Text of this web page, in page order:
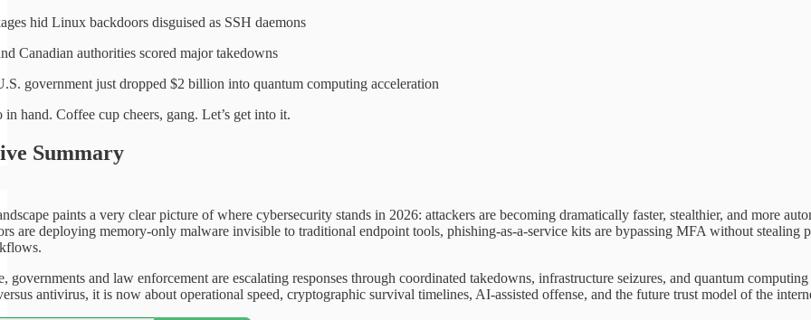
hid Linux backdoors disguised as SSH daemons
Canadian authorities scored major takedowns
government just dropped $2 billion into quantum computing acceleration
in hand. Coffee cup cheers, gang. Let’s get into it.
Summary
paints a very clear picture of where cybersecurity stands in 2026: attackers are becoming dramatically faster, stealthier, and more
are deploying memory-only malware invisible to traditional endpoint tools, phishing-as-a-service kits are bypassing MFA without
governments and law enforcement are escalating responses through coordinated takedowns, infrastructure seizures, and quantum
antivirus, it is now about operational speed, cryptographic survival timelines, AI-assisted offense, and the future trust model of the